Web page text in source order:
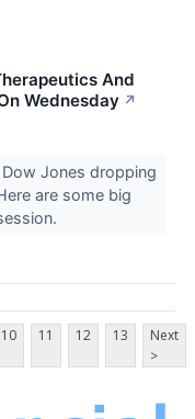
And
Wednesday ↗
Jones dropping
are some big
10 11 12 13
Next
>